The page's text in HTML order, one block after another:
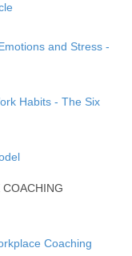
and Stress -
Habits - The Six
Coaching